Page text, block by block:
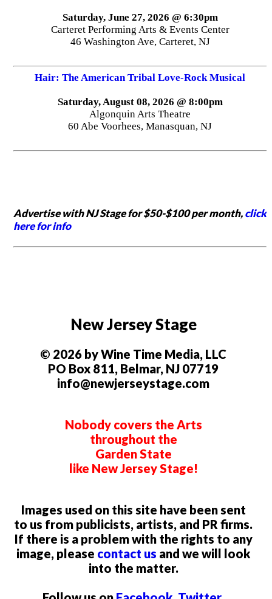
Saturday, June 27, 2026 @ 6:30pm
Carteret Performing Arts & Events Center
46 Washington Ave, Carteret, NJ
Hair: The American Tribal Love-Rock Musical
Saturday, August 08, 2026 @ 8:00pm
Algonquin Arts Theatre
60 Abe Voorhees, Manasquan, NJ
Advertise with NJ Stage for $50-$100 per month,click
here for info
New Jersey Stage
© 2026 by Wine Time Media, LLC
PO Box 811, Belmar, NJ 07719
info@newjerseystage.com
Nobody covers the Arts
throughout the
Garden State
like New Jersey Stage!
Images used on this site have been sent
to us from publicists, artists, and PR firms.
If there is a problem with the rights to any
image, please contact us and we will look
into the matter.